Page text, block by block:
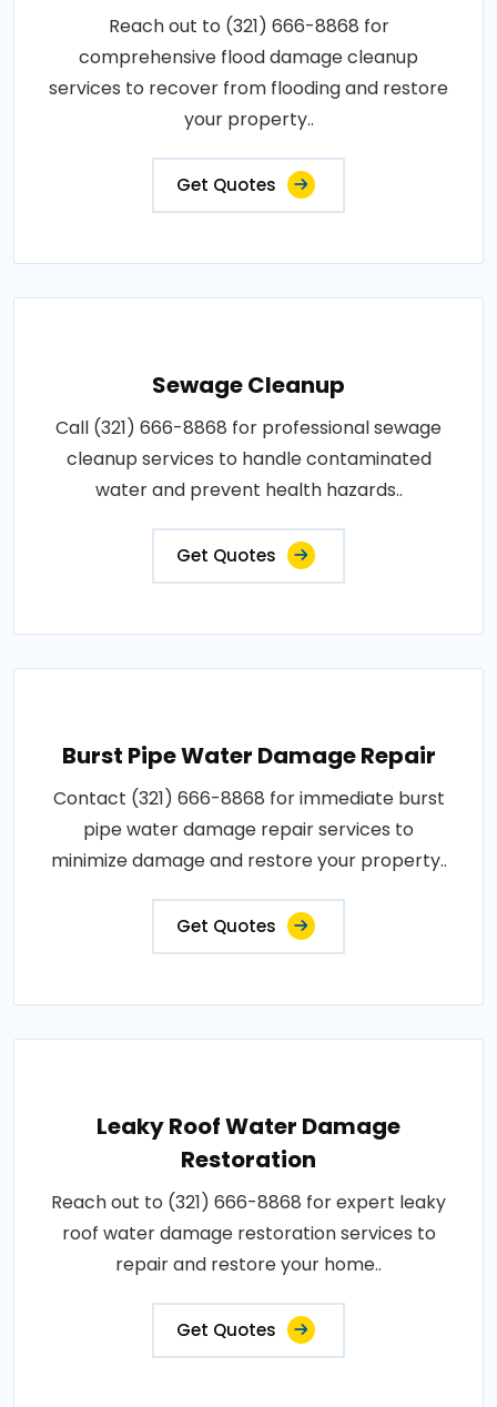
Reach out to (321) 666-8868 for
comprehensive flood damage cleanup
services to recover from flooding and restore
your property..
Get Quotes
Sewage Cleanup
Call (321) 666-8868 for professional sewage
cleanup services to handle contaminated
water and prevent health hazards..
Get Quotes
Burst Pipe Water Damage Repair
Contact (321) 666-8868 for immediate burst
pipe water damage repair services to
minimize damage and restore your property..
Get Quotes
Leaky Roof Water Damage
Restoration
Reach out to (321) 666-8868 for expert leaky
roof water damage restoration services to
repair and restore your home..
Get Quotes